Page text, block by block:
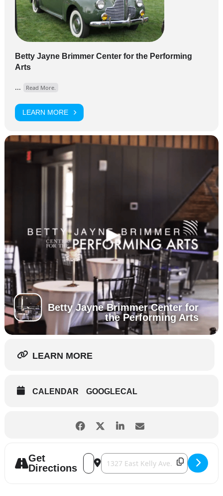
Betty Jayne Brimmer Center for the Performing
Arts
... Read More.
LEARN MORE
Betty Jayne Brimmer Center for
the Performing Arts
LEARN MORE
CALENDAR GOOGLECAL
Get
Directions
Address - A New Orleans New Year
Destination Address - A New